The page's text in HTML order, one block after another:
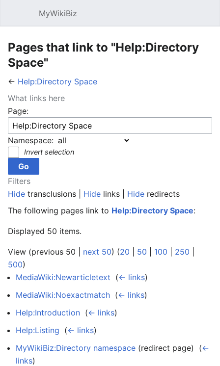
MyWikiBiz
Pages that link to "Help:Directory
Space"
← Help:Directory Space
What links here
Page:
Namespace:
Invert selection
Filters
Hide transclusions | Hide links | Hide redirects
The following pages link to Help:Directory Space:
Displayed 50 items.
View (previous 50 | next 50) (20 50 100 250
500)
MediaWiki:Newarticletext (← links)
MediaWiki:Noexactmatch (← links)
Help:Introduction (← links)
Help:Listing (← links)
MyWikiBiz:Directory namespace (redirect page) ‎ (←
links)